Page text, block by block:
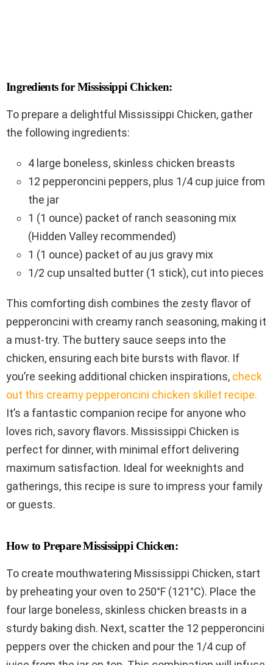
Ingredients for Mississippi Chicken:
To prepare a delightful Mississippi Chicken, gather
the following ingredients:
4 large boneless, skinless chicken breasts
12 pepperoncini peppers, plus 1/4 cup juice from
the jar
1 (1 ounce) packet of ranch seasoning mix
(Hidden Valley recommended)
1 (1 ounce) packet of au jus gravy mix
1/2 cup unsalted butter (1 stick), cut into pieces
This comforting dish combines the zesty flavor of
pepperoncini with creamy ranch seasoning, making it
a must-try. The buttery sauce seeps into the
chicken, ensuring each bite bursts with flavor. If
you’re seeking additional chicken inspirations, check
out this creamy pepperoncini chicken skillet recipe.
It’s a fantastic companion recipe for anyone who
loves rich, savory flavors. Mississippi Chicken is
perfect for dinner, with minimal effort delivering
maximum satisfaction. Ideal for weeknights and
gatherings, this recipe is sure to impress your family
or guests.
How to Prepare Mississippi Chicken:
To create mouthwatering Mississippi Chicken, start
by preheating your oven to 250°F (121°C). Place the
four large boneless, skinless chicken breasts in a
sturdy baking dish. Next, scatter the 12 pepperoncini
peppers over the chicken and pour the 1/4 cup of